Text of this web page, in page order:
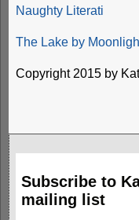
Naughty Literati
The Lake by
Copyright 2015 by
Subscribe to
mailing list